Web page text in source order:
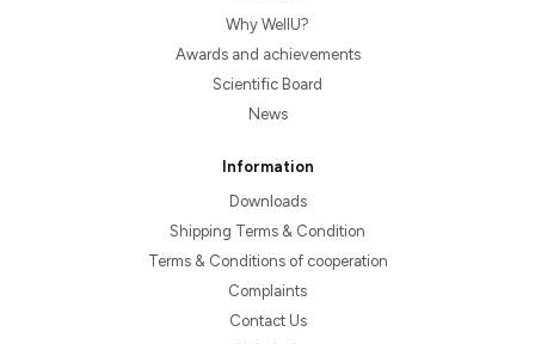
Why WellU?
Awards and achievements
Scientific Board
News
Information
Downloads
Shipping Terms & Condition
Terms & Conditions of cooperation
Complaints
Contact Us